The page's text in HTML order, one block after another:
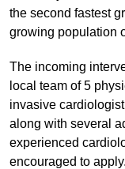
the second fastest
growing population
The incoming
local team of 5
invasive
along with several
experienced
encouraged to apply.